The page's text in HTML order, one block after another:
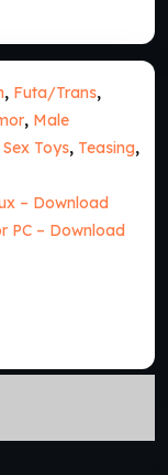
, Futa/Trans,
, Male
Sex Toys, Teasing,
– Download
PC – Download